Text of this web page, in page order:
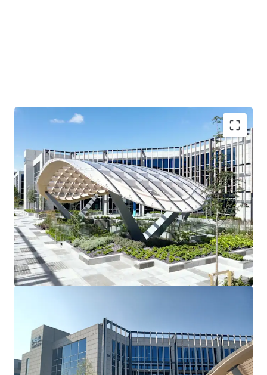
3 story office building
90 car spaces
Raised access floors
Suspended ceilings
2 x 10 person passenger lifts
Fully fitted shower facilities
Recessed light fittings
Variable air volume (VAV) air conditioning
Fully fitted toilets
Long-term single tenant ‘Dell Technologies’ fully occupy
Cherrywood's Building 2 and serves as their European
Headquarters. Dell Technologies have recently introduced